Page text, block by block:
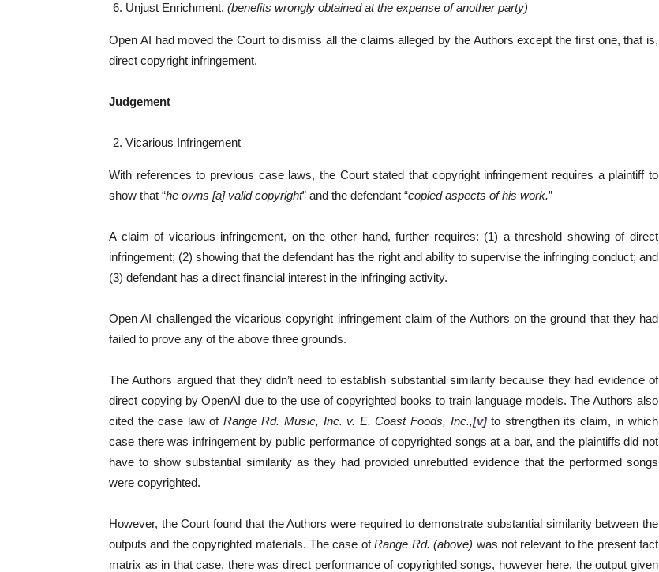
Unjust Enrichment. (benefits wrongly obtained at the expense of another party)
Open AI had moved the Court to dismiss all the claims alleged by the Authors except the first one, that is,
direct copyright infringement.
Judgement
Vicarious Infringement
With references to previous case laws, the Court stated that copyright infringement requires a plaintiff to
show that “he owns [a] valid copyright” and the defendant “copied aspects of his work.”
A claim of vicarious infringement, on the other hand, further requires: (1) a threshold showing of direct
infringement; (2) showing that the defendant has the right and ability to supervise the infringing conduct; and
(3) defendant has a direct financial interest in the infringing activity.
Open AI challenged the vicarious copyright infringement claim of the Authors on the ground that they had
failed to prove any of the above three grounds.
The Authors argued that they didn’t need to establish substantial similarity because they had evidence of
direct copying by OpenAI due to the use of copyrighted books to train language models. The Authors also
cited the case law of Range Rd. Music, Inc. v. E. Coast Foods, Inc.,[v] to strengthen its claim, in which
case there was infringement by public performance of copyrighted songs at a bar, and the plaintiffs did not
have to show substantial similarity as they had provided unrebutted evidence that the performed songs
were copyrighted.
However, the Court found that the Authors were required to demonstrate substantial similarity between the
outputs and the copyrighted materials. The case ofRange Rd. (above) was not relevant to the present fact
matrix as in that case, there was direct performance of copyrighted songs, however here, the output given